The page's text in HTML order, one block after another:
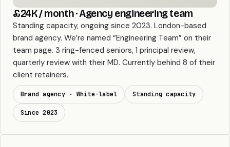
£24K / month · Agency engineering team
Standing capacity, ongoing since 2023. London-based
brand agency. We’re named “Engineering Team” on their
team page. 3 ring-fenced seniors, 1 principal review,
quarterly review with their MD. Currently behind 8 of their
client retainers.
Brand agency · White-label Standing capacity
Since 2023